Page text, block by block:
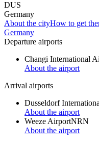
DUS
Germany
About the cityHow to get
Germany
Departure airports
Changi International
About the airport
Arrival airports
Dusseldorf
About the airport
Weeze AirportNRN
About the airport